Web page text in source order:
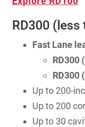
RD300 (less
Fast Lane
RD300
RD300
Up to 200-
Up to 200
Up to 30